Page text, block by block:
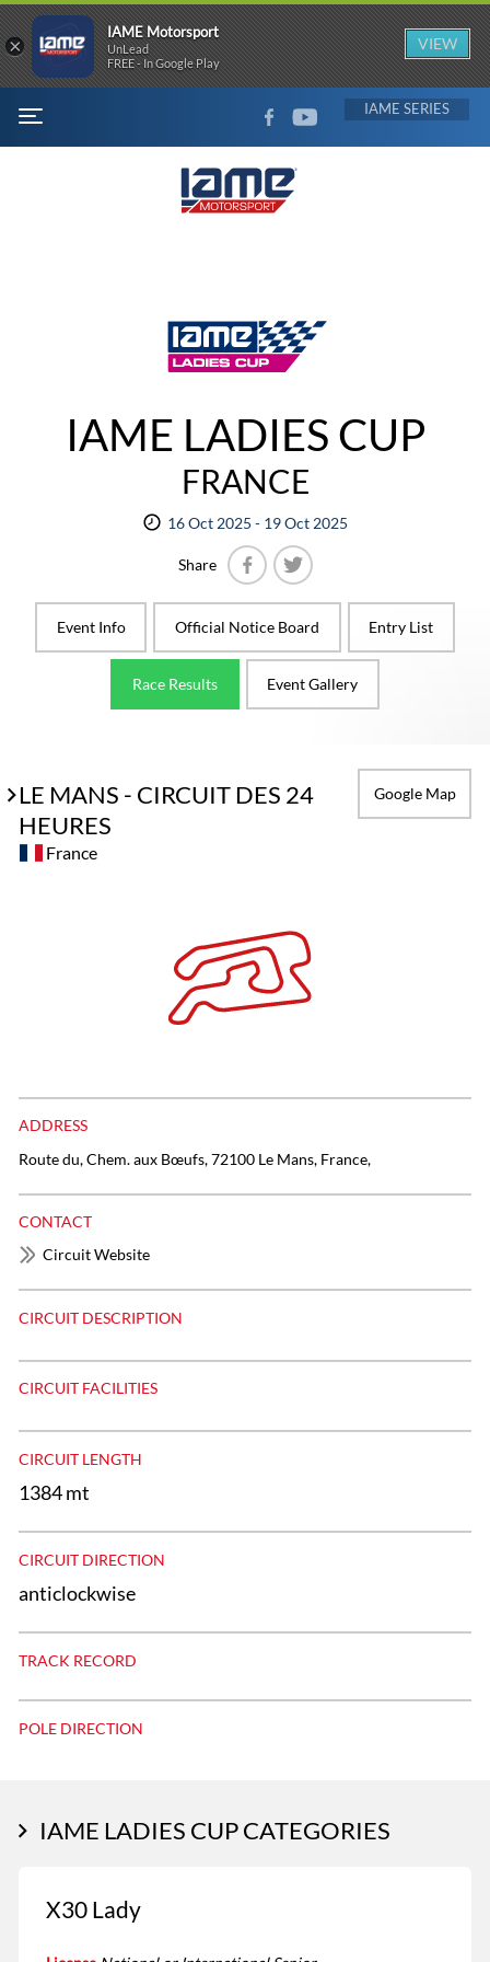
MENU
FACEBOOKYOUTUBE IAME
IAME LADIES CUP
FRANCE
16 Oct 2025 - 19 Oct 2025
Share
Event Info
Official Notice Board Entry List
Race Results Event Gallery
LE MANS - CIRCUIT DES 24
HEURES
Google Map
France
ADDRESS
Route du, Chem. aux Bœufs, 72100 Le Mans, France,
CONTACT
Circuit Website
CIRCUIT DESCRIPTION
CIRCUIT FACILITIES
CIRCUIT LENGTH
1384 mt
CIRCUIT DIRECTION
anticlockwise
TRACK RECORD
POLE DIRECTION
IAME LADIES CUP CATEGORIES
X30 Lady
×
IAME Motorsport
UnLead
FREE - In Google Play
VIEW